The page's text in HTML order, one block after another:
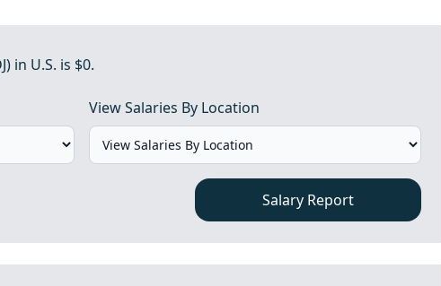
in U.S. is $0.
View Salaries By Location
Salary Report